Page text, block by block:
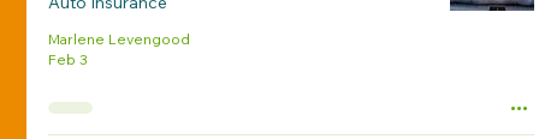
Marlene Levengood
Feb 3